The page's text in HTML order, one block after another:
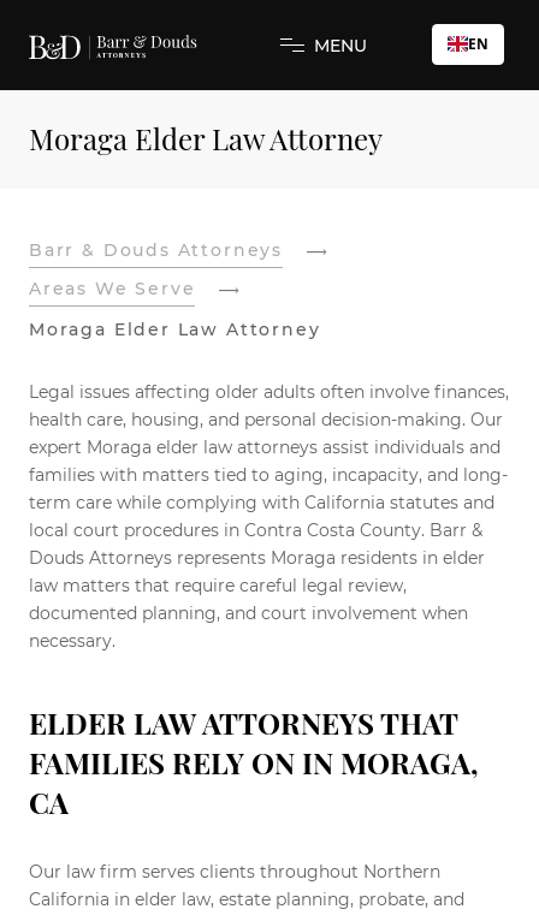
MENU EN
Moraga Elder Law Attorney
Barr & Douds Attorneys
Areas We Serve
Moraga Elder Law Attorney
Legal issues affecting older adults often involve finances,
health care, housing, and personal decision-making. Our
expert Moraga elder law attorneys assist individuals and
families with matters tied to aging, incapacity, and long-
term care while complying with California statutes and
local court procedures in Contra Costa County. Barr &
Douds Attorneys represents Moraga residents in elder
law matters that require careful legal review,
documented planning, and court involvement when
necessary.
ELDER LAW ATTORNEYS THAT
FAMILIES RELY ON IN MORAGA,
CA
Our law firm serves clients throughout Northern
California in elder law, estate planning, probate, and